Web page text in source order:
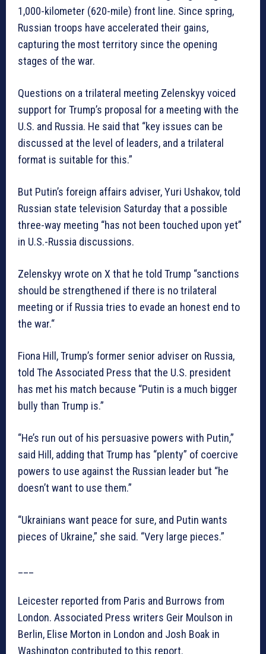
1,000-kilometer (620-mile) front line. Since spring,
Russian troops have accelerated their gains,
capturing the most territory since the opening
stages of the war.
Questions on a trilateral meeting Zelenskyy voiced
support for Trump’s proposal for a meeting with the
U.S. and Russia. He said that “key issues can be
discussed at the level of leaders, and a trilateral
format is suitable for this.”
But Putin’s foreign affairs adviser, Yuri Ushakov, told
Russian state television Saturday that a possible
three-way meeting “has not been touched upon yet”
in U.S.-Russia discussions.
Zelenskyy wrote on X that he told Trump “sanctions
should be strengthened if there is no trilateral
meeting or if Russia tries to evade an honest end to
the war.“
Fiona Hill, Trump’s former senior adviser on Russia,
told The Associated Press that the U.S. president
has met his match because “Putin is a much bigger
bully than Trump is.”
“He’s run out of his persuasive powers with Putin,”
said Hill, adding that Trump has “plenty” of coercive
powers to use against the Russian leader but “he
doesn’t want to use them.”
“Ukrainians want peace for sure, and Putin wants
pieces of Ukraine,” she said. “Very large pieces.”
Leicester reported from Paris and Burrows from
London. Associated Press writers Geir Moulson in
Berlin, Elise Morton in London and Josh Boak in
Washington contributed to this report.